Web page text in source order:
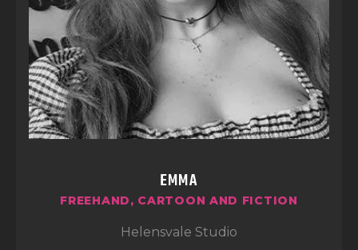
EMMA
FREEHAND, CARTOON AND FICTION
Helensvale Studio